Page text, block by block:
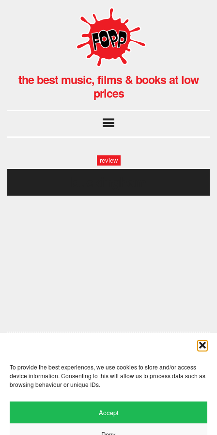
To provide the best experiences, we use cookies to store and/or access
device information. Consenting to this will allow us to process data such as
browsing behaviour or unique IDs.
Accept
the best music, films & books at low
prices
review